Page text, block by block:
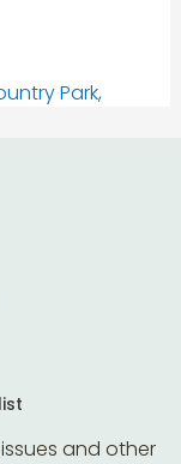
Park,
and other